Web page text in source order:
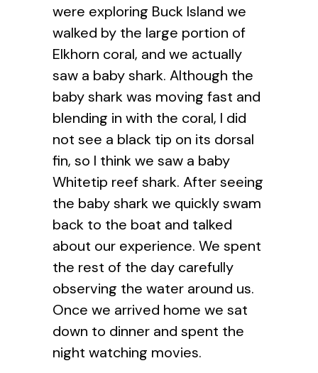
were exploring Buck Island we
walked by the large portion of
Elkhorn coral, and we actually
saw a baby shark. Although the
baby shark was moving fast and
blending in with the coral, I did
not see a black tip on its dorsal
fin, so I think we saw a baby
Whitetip reef shark. After seeing
the baby shark we quickly swam
back to the boat and talked
about our experience. We spent
the rest of the day carefully
observing the water around us.
Once we arrived home we sat
down to dinner and spent the
night watching movies.